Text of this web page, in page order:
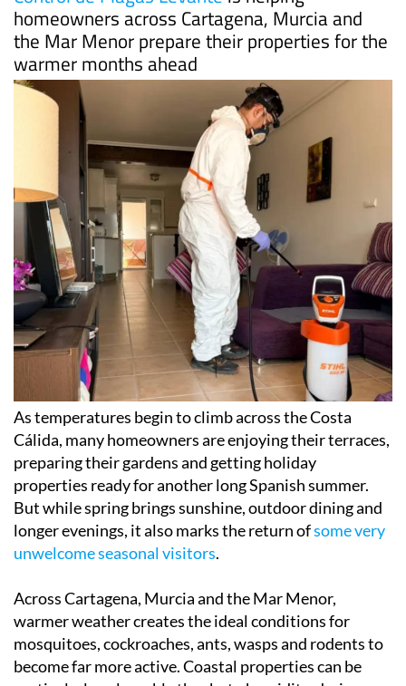
Control de Plagas Levanteis helping
homeowners across Cartagena, Murcia and
the Mar Menor prepare their properties for the
warmer months ahead
As temperatures begin to climb across the Costa
Cálida, many homeowners are enjoying their terraces,
preparing their gardens and getting holiday
properties ready for another long Spanish summer.
But while spring brings sunshine, outdoor dining and
longer evenings, it also marks the return of
Across Cartagena, Murcia and the Mar Menor,
warmer weather creates the ideal conditions for
mosquitoes, cockroaches, ants, wasps and rodents to